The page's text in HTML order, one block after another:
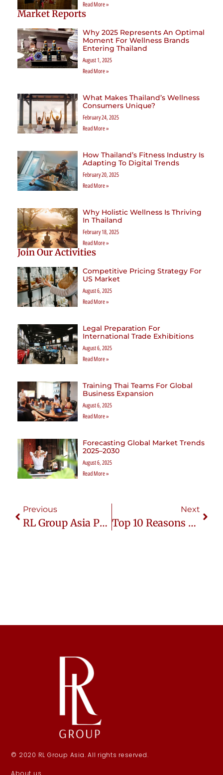
Read More »
Market Reports
Why 2025 Represents An Optimal
Moment For Wellness Brands
Entering Thailand
August 1, 2025
Read More »
What Makes Thailand’s Wellness
Consumers Unique?
February 24, 2025
Read More »
How Thailand’s Fitness Industry Is
Adapting To Digital Trends
February 20, 2025
Read More »
Why Holistic Wellness Is Thriving
In Thailand
February 18, 2025
Read More »
Join Our Activities
Competitive Pricing Strategy For
US Market
August 6, 2025
Read More »
Legal Preparation For
International Trade Exhibitions
August 6, 2025
Read More »
Training Thai Teams For Global
Business Expansion
August 6, 2025
Read More »
Forecasting Global Market Trends
2025–2030
August 6, 2025
Read More »
Previous
RL Group Asia Partners With Lediffer Premium Cosmetic
Next
Top 10 Reasons Why Thailand Is The Ideal Destination
© 2020 RL Group Asia. All rights reserved.
About us